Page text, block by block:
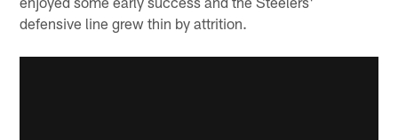
defensive line grew thin by attrition.